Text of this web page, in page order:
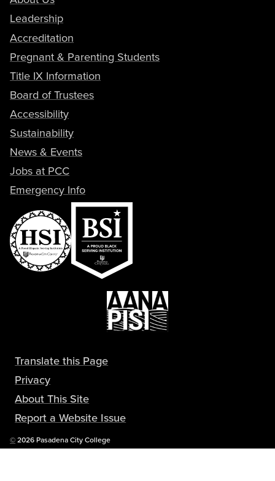
Leadership
Accreditation
Pregnant & Parenting Students
Title IX Information
Board of Trustees
Accessibility
Sustainability
News & Events
Jobs at PCC
Emergency Info
Translate this Page
Privacy
About This Site
Report a Website Issue
©Copyright
2026 Pasadena City College